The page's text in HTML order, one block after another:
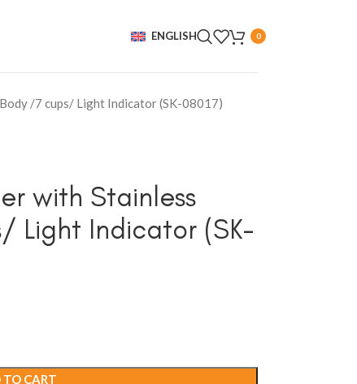
ENGLISH 0
/7 cups/ Light Indicator (SK-08017)
with Stainless
Light Indicator (SK-
TO CART